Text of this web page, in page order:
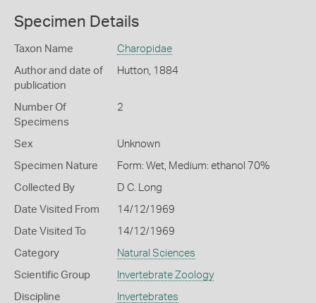
Specimen Details
Taxon Name Charopidae
Author and date of
publication
Hutton, 1884
Number Of
Specimens
2
Sex Unknown
Specimen Nature Form: Wet, Medium: ethanol 70%
Collected By D C. Long
Date Visited From 14/12/1969
Date Visited To 14/12/1969
Category Natural Sciences
Scientific Group Invertebrate Zoology
Discipline Invertebrates